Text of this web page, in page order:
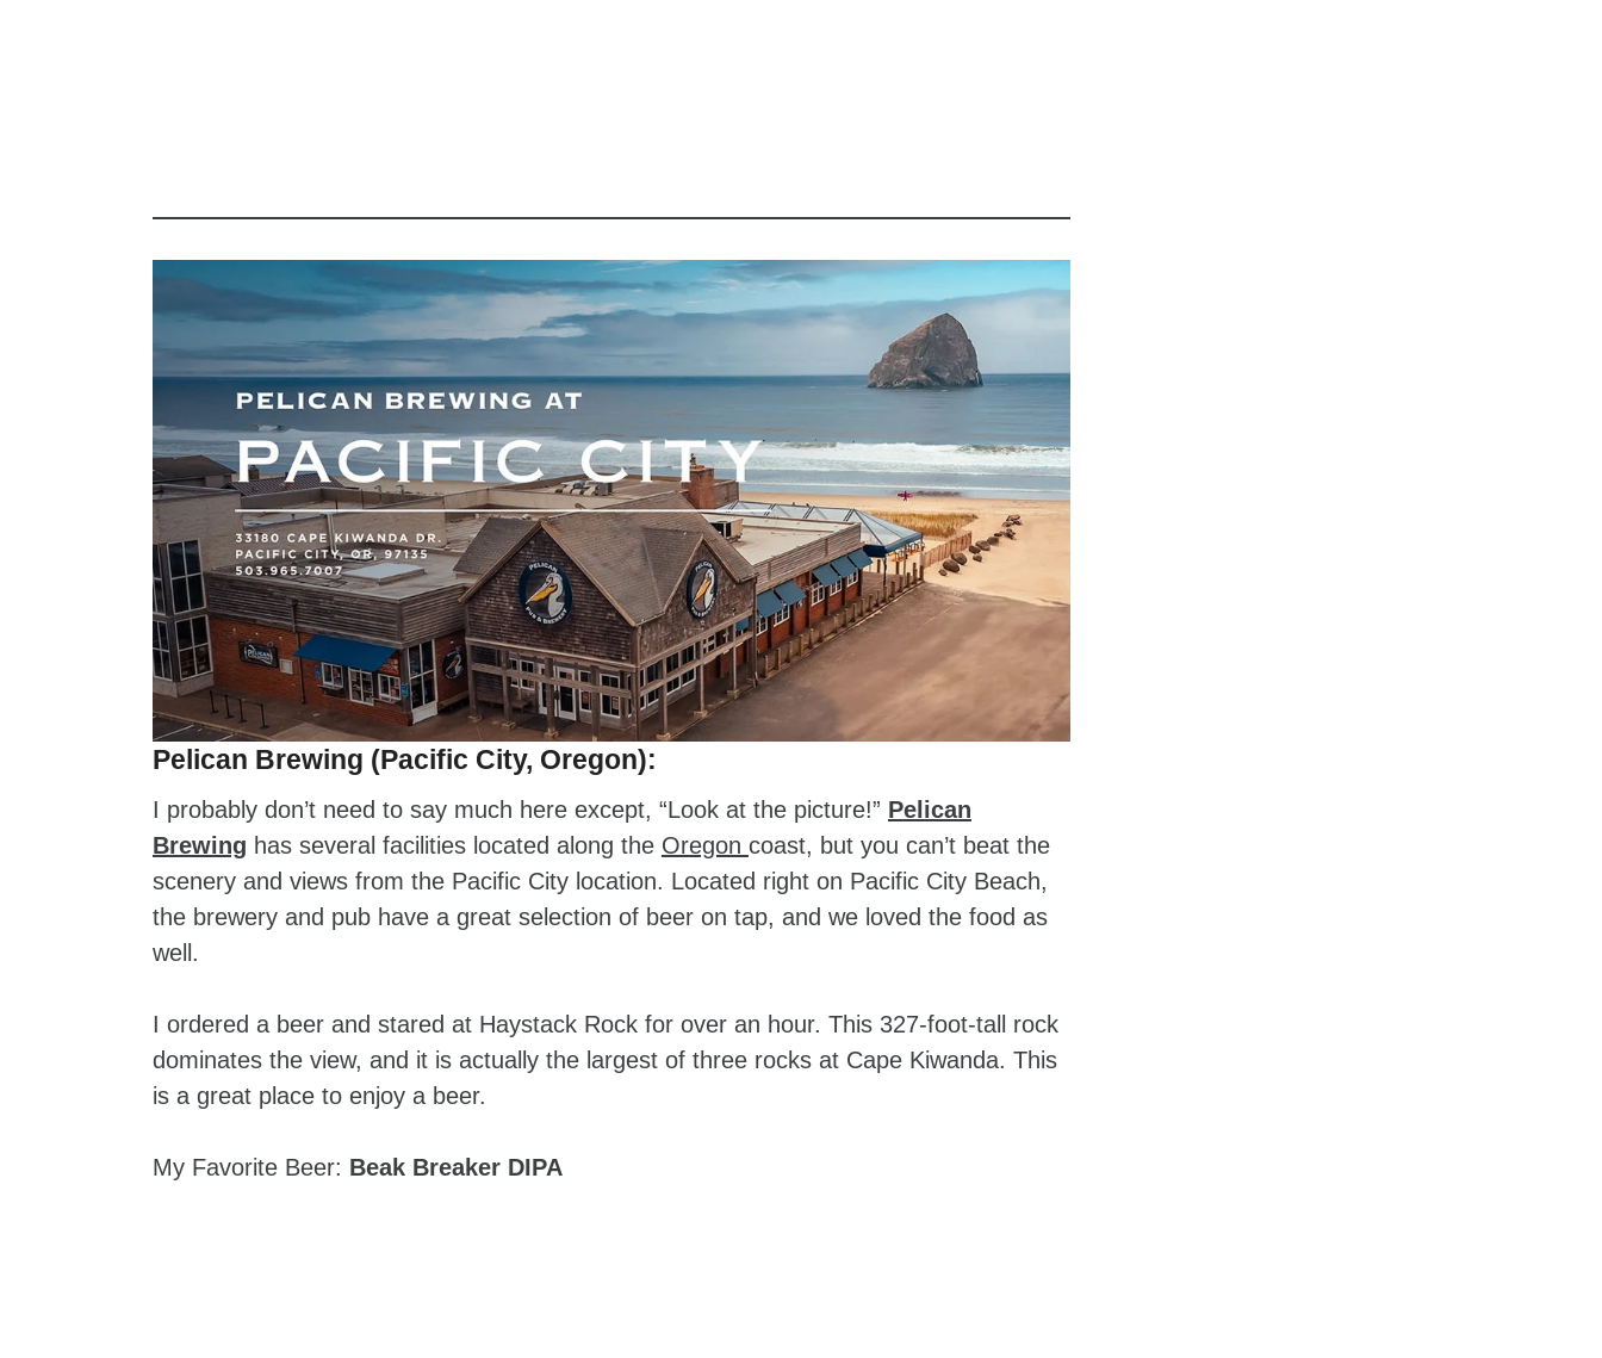
Pelican Brewing (Pacific City, Oregon):
I probably don’t need to say much here except, “Look at the picture!” Pelican
Brewing has several facilities located along the Oregon coast, but you can’t beat the
scenery and views from the Pacific City location. Located right on Pacific City Beach,
the brewery and pub have a great selection of beer on tap, and we loved the food as
well.
I ordered a beer and stared at Haystack Rock for over an hour. This 327-foot-tall rock
dominates the view, and it is actually the largest of three rocks at Cape Kiwanda. This
is a great place to enjoy a beer.
My Favorite Beer: Beak Breaker DIPA